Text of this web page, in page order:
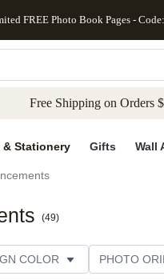
to main content Skip
FREE Photo Book Pages -
Free Shipping on Orders
& Stationery Gifts Wall
(49)
COLOR PHOTO